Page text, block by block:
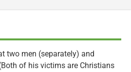
two men (separately) and
of his victims are Christians